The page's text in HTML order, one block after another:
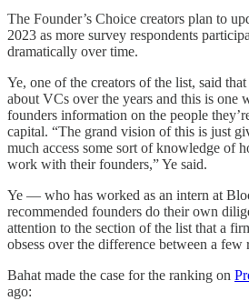
The Founder’s Choice creators plan to
2023 as more survey respondents
dramatically over time.
Ye, one of the creators of the list, said that
about VCs over the years and this is one
founders information on the people
capital. “The grand vision of this is just
much access some sort of knowledge of
work with their founders,” Ye said.
Ye — who has worked as an intern at
recommended founders do their own
attention to the section of the list that a
obsess over the difference between a few
Bahat made the case for the ranking on
ago: